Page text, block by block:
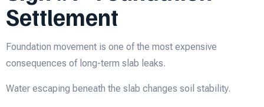
Settlement
Foundation movement is one of the most expensive
consequences of long-term slab leaks.
Water escaping beneath the slab changes soil stability.